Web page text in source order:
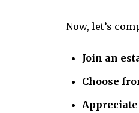
Now, let’s
Join an
Choose